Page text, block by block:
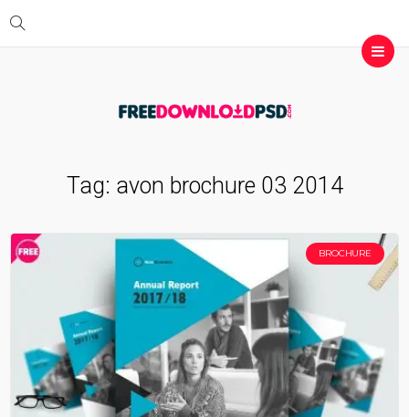
Tag: avon brochure 03 2014
BROCHURE